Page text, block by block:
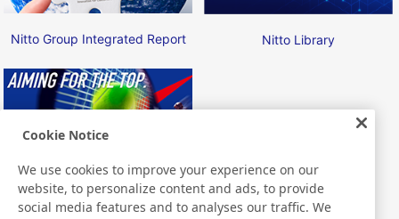
Nitto Group Integrated Report Nitto Library
Nitto ATP Finals
Cookie Notice
We use cookies to improve your experience on our
website, to personalize content and ads, to provide
social media features and to analyses our traffic. We